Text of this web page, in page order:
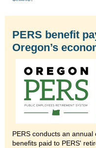
PERS benefit
Oregon’s
PERS conducts an
benefits paid to PERS'